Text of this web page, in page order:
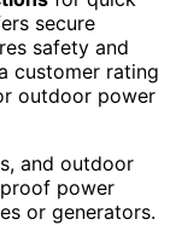
secure
safety and
customer rating
outdoor power
and outdoor
power
or generators.